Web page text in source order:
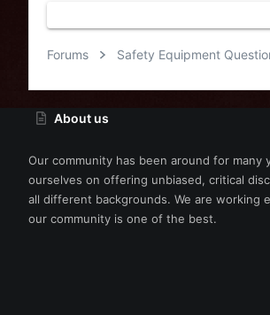
Forums Safety Equipment
About us
Our community has been around for many
ourselves on offering unbiased, critical
all different backgrounds. We are working
our community is one of the best.